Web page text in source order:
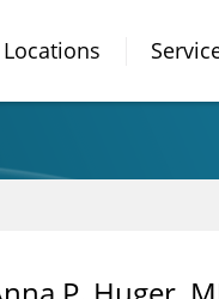
Locations